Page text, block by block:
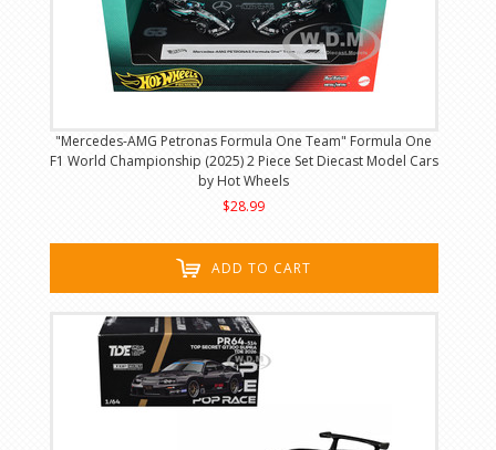
"Mercedes-AMG Petronas Formula One Team" Formula One
F1 World Championship (2025) 2 Piece Set Diecast Model Cars
by Hot Wheels
$28.99
ADD TO CART